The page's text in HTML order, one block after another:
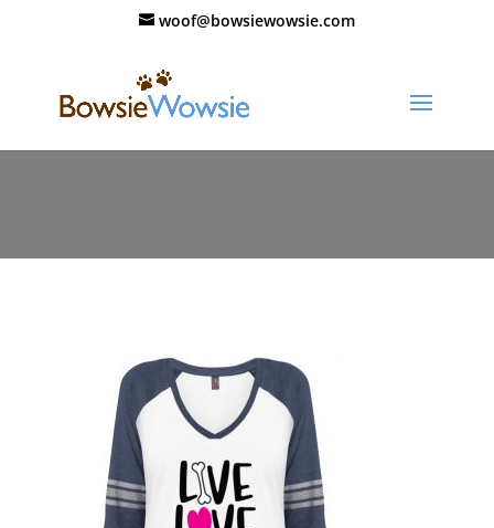
woof@bowsiewowsie.com